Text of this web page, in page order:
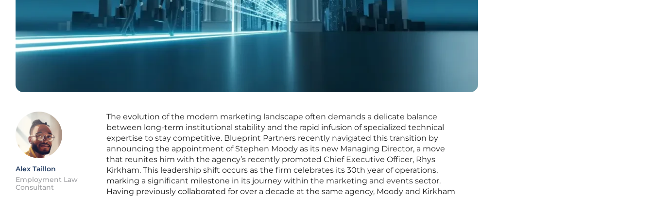
Alex Taillon
Employment Law
Consultant
The evolution of the modern marketing landscape often demands a delicate balance
between long-term institutional stability and the rapid infusion of specialized technical
expertise to stay competitive. Blueprint Partners recently navigated this transition by
announcing the appointment of Stephen Moody as its new Managing Director, a move
that reunites him with the agency’s recently promoted Chief Executive Officer, Rhys
Kirkham. This leadership shift occurs as the firm celebrates its 30th year of operations,
marking a significant milestone in its journey within the marketing and events sector.
Having previously collaborated for over a decade at the same agency, Moody and Kirkham